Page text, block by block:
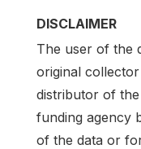
DISCLAIMER
The user of the
original
distributor of
funding agency
of the data or